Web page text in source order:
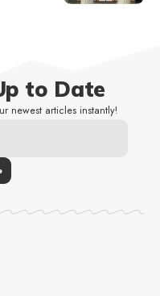
to Date
newest articles instantly!